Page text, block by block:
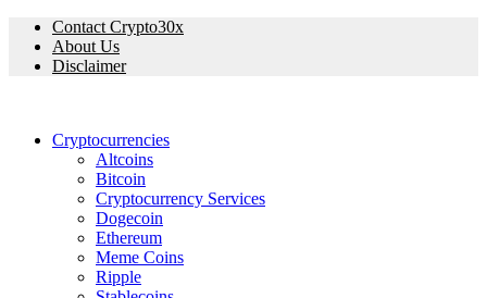
Contact Crypto30x
About Us
Disclaimer
Cryptocurrencies
Altcoins
Bitcoin
Cryptocurrency Services
Dogecoin
Ethereum
Meme Coins
Ripple